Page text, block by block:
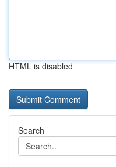
HTML is disabled
Search